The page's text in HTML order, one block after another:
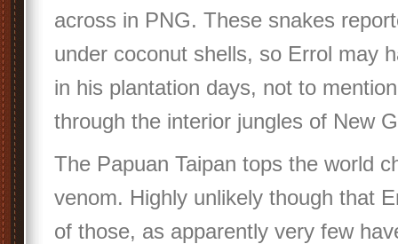
across in PNG. These snakes
under coconut shells, so Errol may
in his plantation days, not to
through the interior jungles of New
The Papuan Taipan tops the world
venom. Highly unlikely though that
of those, as apparently very few